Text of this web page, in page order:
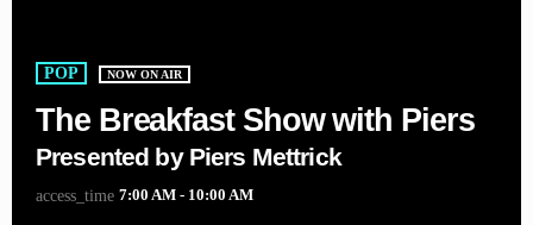
POP NOW ON AIR
The Breakfast Show with Piers
Presented by Piers Mettrick
access_time 7:00 AM - 10:00 AM